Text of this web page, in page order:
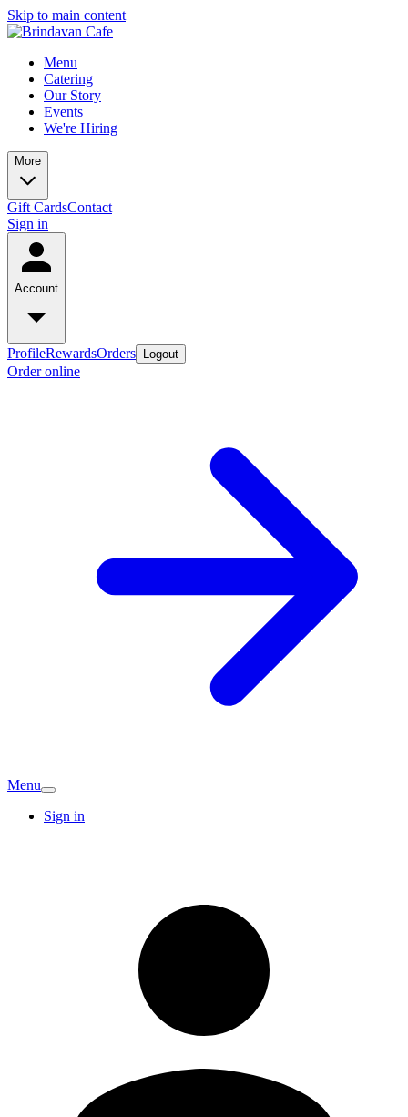
Skip to main content
Menu
Catering
Our Story
Events
We're Hiring
More
Gift CardsContact
Sign in
Account
ProfileRewardsOrders Logout
Order online
Menu
Sign in